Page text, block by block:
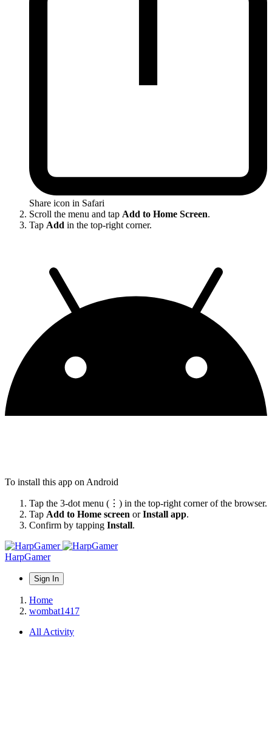
Share icon in Safari
Scroll the menu and tap Add to Home Screen.
Tap Add in the top-right corner.
To install this app on Android
Tap the 3-dot menu (⋮) in the top-right corner of the browser.
Tap Add to Home screen orInstall app.
Confirm by tapping Install.
HarpGamer
Sign In
Home
wombat1417
All Activity